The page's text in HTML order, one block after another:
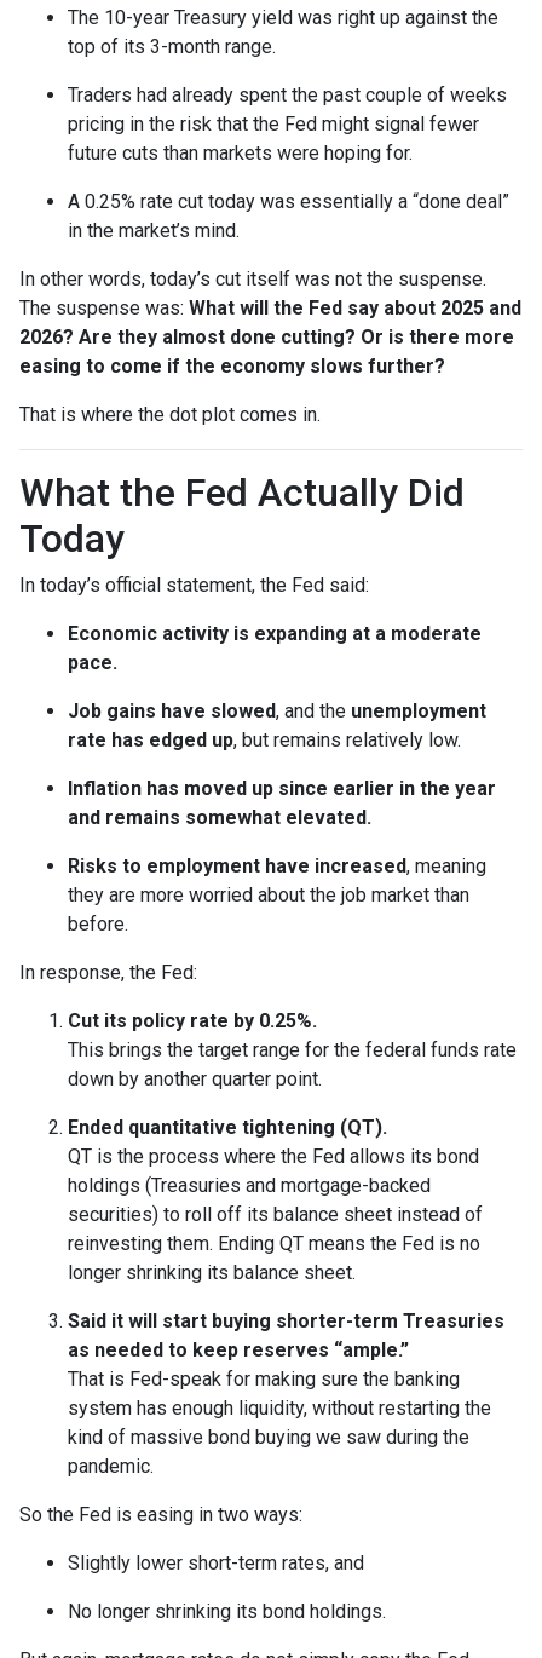
The 10-year Treasury yield was right up against the
top of its 3-month range.
Traders had already spent the past couple of weeks
pricing in the risk that the Fed might signal fewer
future cuts than markets were hoping for.
A 0.25% rate cut today was essentially a “done deal”
in the market’s mind.
In other words, today’s cut itself was not the suspense.
The suspense was: What will the Fed say about 2025 and
2026? Are they almost done cutting? Or is there more
easing to come if the economy slows further?
That is where the dot plot comes in.
What the Fed Actually Did
Today
In today’s official statement, the Fed said:
Economic activity is expanding at a moderate
pace.
Job gains have slowed, and the unemployment
rate has edged up, but remains relatively low.
Inflation has moved up since earlier in the year
and remains somewhat elevated.
Risks to employment have increased, meaning
they are more worried about the job market than
before.
In response, the Fed:
Cut its policy rate by 0.25%.
This brings the target range for the federal funds rate
down by another quarter point.
Ended quantitative tightening (QT).
QT is the process where the Fed allows its bond
holdings (Treasuries and mortgage-backed
securities) to roll off its balance sheet instead of
reinvesting them. Ending QT means the Fed is no
longer shrinking its balance sheet.
Said it will start buying shorter-term Treasuries
as needed to keep reserves “ample.”
That is Fed-speak for making sure the banking
system has enough liquidity, without restarting the
kind of massive bond buying we saw during the
pandemic.
So the Fed is easing in two ways:
Slightly lower short-term rates, and
No longer shrinking its bond holdings.